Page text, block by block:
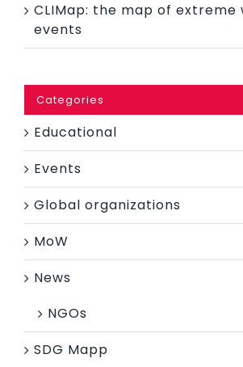
CLIMap: the map of extreme
events
Categories
Educational
Events
Global organizations
MoW
News
NGOs
SDG Mapp